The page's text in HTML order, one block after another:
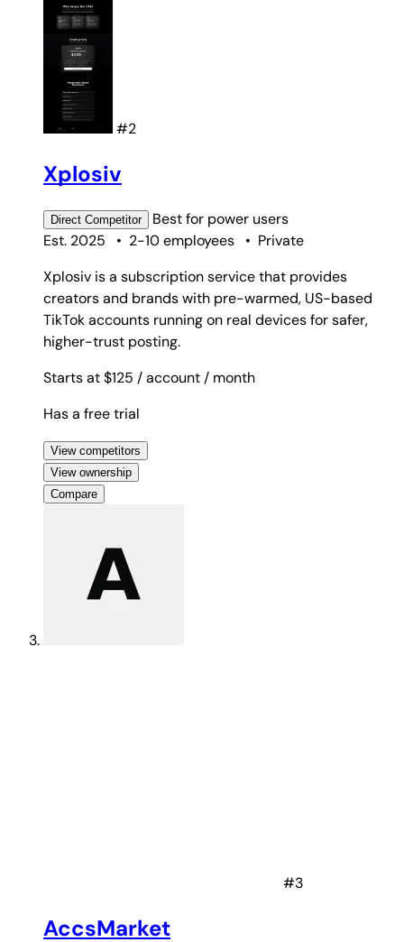
#2
Xplosiv
Direct Competitor Best for power users
Est. 2025
• 2-10 employees • Private
Xplosiv is a subscription service that provides
creators and brands with pre-warmed, US-based
TikTok accounts running on real devices for safer,
higher-trust posting.
Starts at $125 / account / month
Has a free trial
View competitors
View ownership
Compare
#3
AccsMarket